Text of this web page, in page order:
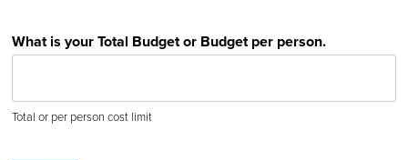
What is your Total Budget or Budget per person.
Total or per person cost limit